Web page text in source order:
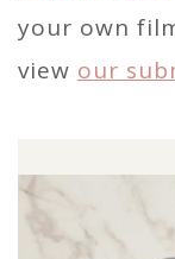
your own
view our